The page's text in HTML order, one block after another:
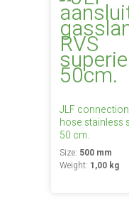
JLF
hose stainless
50 cm.
Size: 500 mm
Weight: 1,00 kg